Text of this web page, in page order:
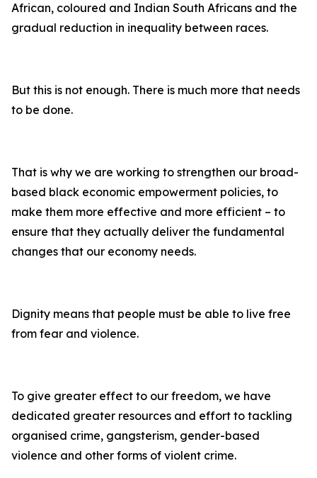
African, coloured and Indian South Africans and the
gradual reduction in inequality between races.
But this is not enough. There is much more that needs
to be done.
That is why we are working to strengthen our broad-
based black economic empowerment policies, to
make them more effective and more efficient – to
ensure that they actually deliver the fundamental
changes that our economy needs.
Dignity means that people must be able to live free
from fear and violence.
To give greater effect to our freedom, we have
dedicated greater resources and effort to tackling
organised crime, gangsterism, gender-based
violence and other forms of violent crime.